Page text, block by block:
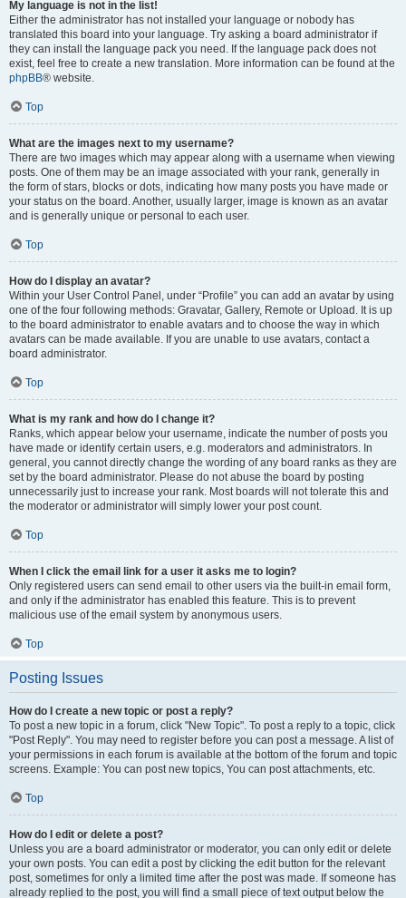
My language is not in the list!
Either the administrator has not installed your language or nobody has
translated this board into your language. Try asking a board administrator if
they can install the language pack you need. If the language pack does not
exist, feel free to create a new translation. More information can be found at the
phpBB® website.
Top
What are the images next to my username?
There are two images which may appear along with a username when viewing
posts. One of them may be an image associated with your rank, generally in
the form of stars, blocks or dots, indicating how many posts you have made or
your status on the board. Another, usually larger, image is known as an avatar
and is generally unique or personal to each user.
Top
How do I display an avatar?
Within your User Control Panel, under “Profile” you can add an avatar by using
one of the four following methods: Gravatar, Gallery, Remote or Upload. It is up
to the board administrator to enable avatars and to choose the way in which
avatars can be made available. If you are unable to use avatars, contact a
board administrator.
Top
What is my rank and how do I change it?
Ranks, which appear below your username, indicate the number of posts you
have made or identify certain users, e.g. moderators and administrators. In
general, you cannot directly change the wording of any board ranks as they are
set by the board administrator. Please do not abuse the board by posting
unnecessarily just to increase your rank. Most boards will not tolerate this and
the moderator or administrator will simply lower your post count.
Top
When I click the email link for a user it asks me to login?
Only registered users can send email to other users via the built-in email form,
and only if the administrator has enabled this feature. This is to prevent
malicious use of the email system by anonymous users.
Top
Posting Issues
How do I create a new topic or post a reply?
To post a new topic in a forum, click "New Topic". To post a reply to a topic, click
"Post Reply". You may need to register before you can post a message. A list of
your permissions in each forum is available at the bottom of the forum and topic
screens. Example: You can post new topics, You can post attachments, etc.
Top
How do I edit or delete a post?
Unless you are a board administrator or moderator, you can only edit or delete
your own posts. You can edit a post by clicking the edit button for the relevant
post, sometimes for only a limited time after the post was made. If someone has
already replied to the post, you will find a small piece of text output below the